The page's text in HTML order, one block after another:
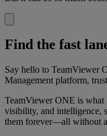
Find the fast
Say hello to TeamViewer
Management platform,
TeamViewer ONE is what
visibility, and intelligence,
them forever—all without